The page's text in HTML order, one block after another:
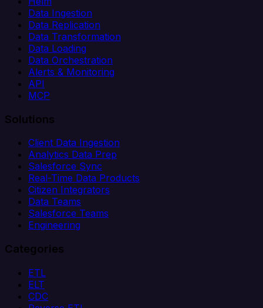
Data Ingestion
Data Replication
Data Transformation
Data Loading
Data Orchestration
Alerts & Monitoring
API
MCP
Solutions
Client Data Ingestion
Analytics Data Prep
Salesforce Sync
Real-Time Data Products
Citizen Integrators
Data Teams
Salesforce Teams
Engineering
Categories
ETL
ELT
CDC